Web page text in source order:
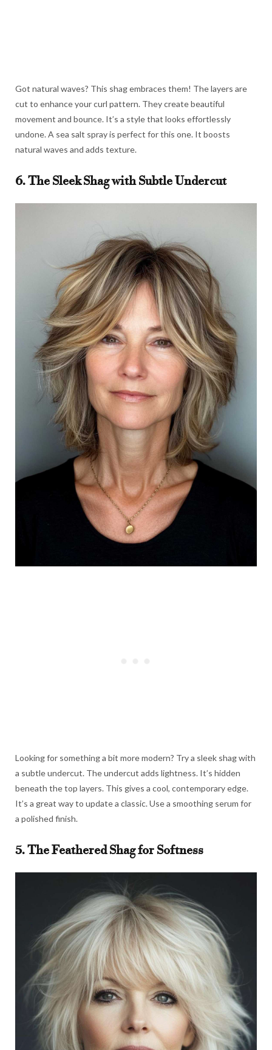
Got natural waves? This shag embraces them! The layers are
cut to enhance your curl pattern. They create beautiful
movement and bounce. It’s a style that looks effortlessly
undone. A sea salt spray is perfect for this one. It boosts
natural waves and adds texture.
6. The Sleek Shag with Subtle Undercut
Looking for something a bit more modern? Try a sleek shag with
a subtle undercut. The undercut adds lightness. It’s hidden
beneath the top layers. This gives a cool, contemporary edge.
It’s a great way to update a classic. Use a smoothing serum for
a polished finish.
5. The Feathered Shag for Softness